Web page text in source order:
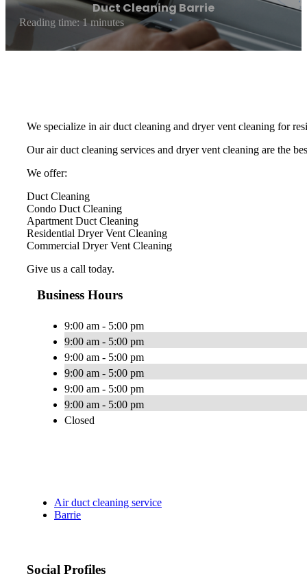
Duct Cleaning Barrie
Reading time: 1 minutes
We specialize in air duct cleaning and dryer vent cleaning for
Our air duct cleaning services and dryer vent cleaning are the
We offer:
Duct Cleaning
Condo Duct Cleaning
Apartment Duct Cleaning
Residential Dryer Vent Cleaning
Commercial Dryer Vent Cleaning
Give us a call today.
Business Hours
9:00 am - 5:00 pm
9:00 am - 5:00 pm
9:00 am - 5:00 pm
9:00 am - 5:00 pm
9:00 am - 5:00 pm
9:00 am - 5:00 pm
Closed
Air duct cleaning service
Barrie
Social Profiles